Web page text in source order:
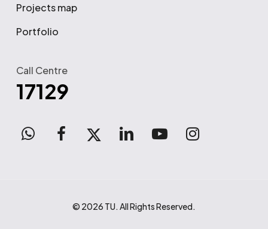
Projects map
Portfolio
Call Centre
17129
WhatsAppfacebook
x-
linkedinyoutubeinstagram
© 2026 TU. All Rights Reserved.